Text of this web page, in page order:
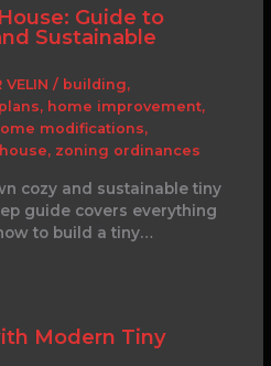
Guide to
Sustainable
VELIN / building,
, home improvement,
modifications,
, zoning ordinances
cozy and sustainable tiny
guide covers everything
to build a tiny…
Modern Tiny